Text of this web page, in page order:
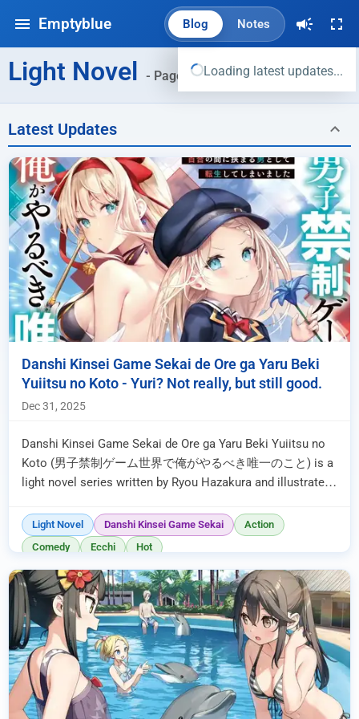
Emptyblue Blog Notes
Loading latest updates...
Light Novel - Page 3
Latest Updates
Danshi Kinsei Game Sekai de Ore ga Yaru Beki
Yuiitsu no Koto - Yuri? Not really, but still good.
Dec 31, 2025
Danshi Kinsei Game Sekai de Ore ga Yaru Beki Yuiitsu no
Koto (男子禁制ゲーム世界で俺がやるべき唯一のこと) is a
light novel series written by Ryou Hazakura and illustrated
Light Novel Danshi Kinsei Game Sekai
Action
Comedy
Ecchi Hot